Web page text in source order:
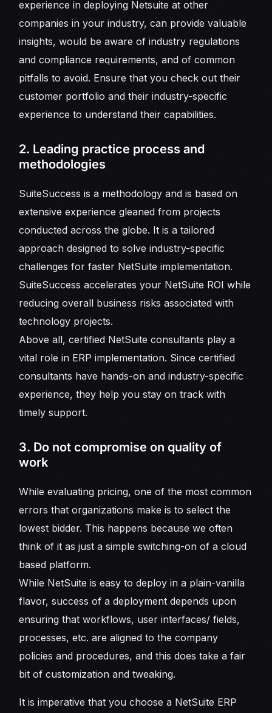
experience in deploying Netsuite at other
companies in your industry, can provide valuable
insights, would be aware of industry regulations
and compliance requirements, and of common
pitfalls to avoid. Ensure that you check out their
customer portfolio and their industry-specific
experience to understand their capabilities.
2. Leading practice process and
methodologies
SuiteSuccess is a methodology and is based on
extensive experience gleaned from projects
conducted across the globe. It is a tailored
approach designed to solve industry-specific
challenges for faster NetSuite implementation.
SuiteSuccess accelerates your NetSuite ROI while
reducing overall business risks associated with
technology projects.
Above all, certified NetSuite consultants play a
vital role in ERP implementation. Since certified
consultants have hands-on and industry-specific
experience, they help you stay on track with
timely support.
3. Do not compromise on quality of
work
While evaluating pricing, one of the most common
errors that organizations make is to select the
lowest bidder. This happens because we often
think of it as just a simple switching-on of a cloud
based platform.
While NetSuite is easy to deploy in a plain-vanilla
flavor, success of a deployment depends upon
ensuring that workflows, user interfaces/ fields,
processes, etc. are aligned to the company
policies and procedures, and this does take a fair
bit of customization and tweaking.
It is imperative that you choose a NetSuite ERP